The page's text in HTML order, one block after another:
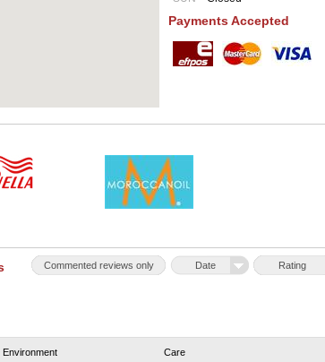
Payments Accepted
Rating
Date
Commented reviews only
Environment Care